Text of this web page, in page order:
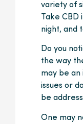
variety of
Take
night, and
Do you
the way
may be an
issues or
be
One may